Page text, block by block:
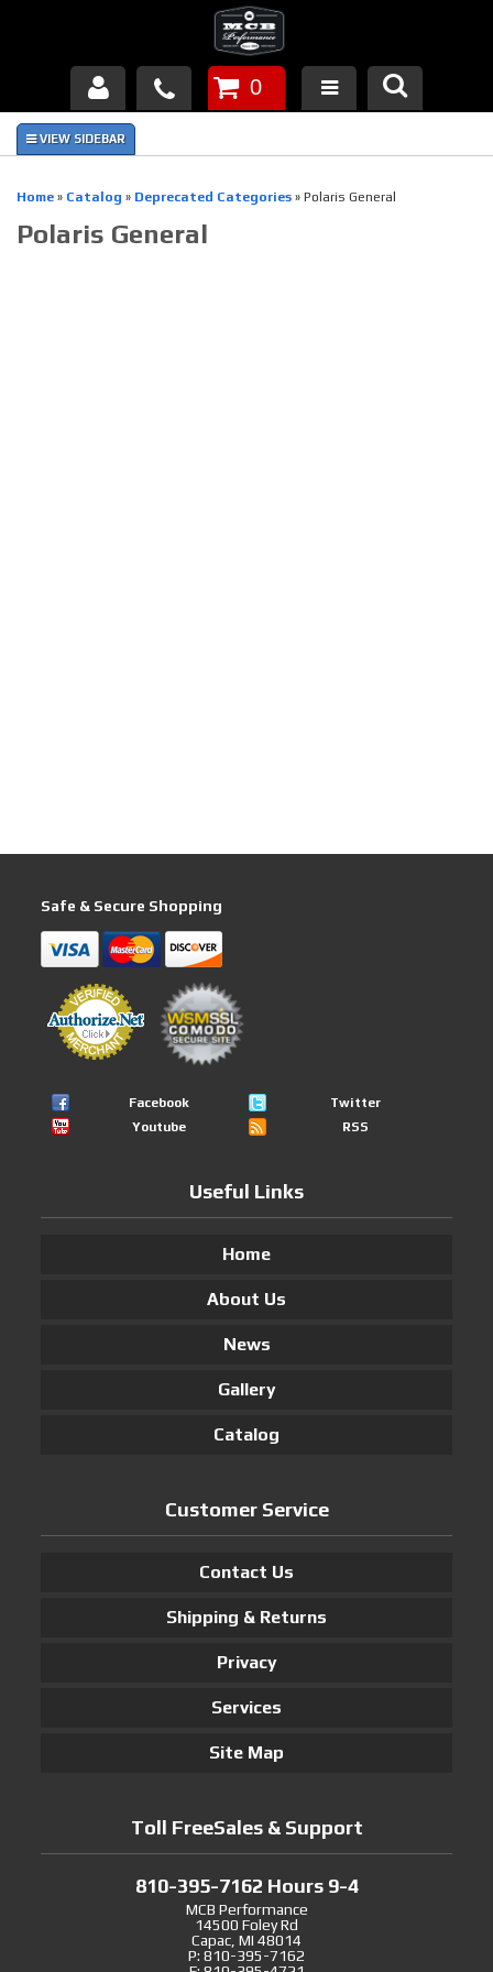
Products
FAQ's
0
Home » Catalog » Deprecated Categories » Polaris General
Polaris General
Safe & Secure Shopping
Facebook
Twitter
Youtube
RSS
Useful Links
Home
About Us
News
Gallery
Catalog
Customer Service
Contact Us
Shipping & Returns
Privacy
Services
Site Map
Toll FreeSales & Support
810-395-7162 Hours 9-4
MCB Performance
14500 Foley Rd
Capac, MI 48014
P: 810-395-7162